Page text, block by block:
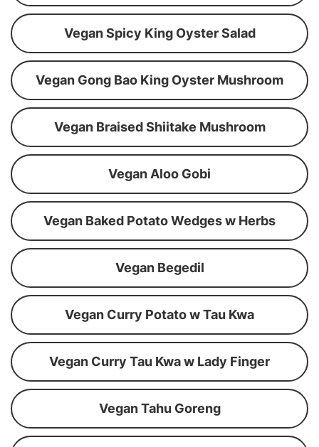
Vegan Spicy King Oyster Salad
Vegan Gong Bao King Oyster Mushroom
Vegan Braised Shiitake Mushroom
Vegan Aloo Gobi
Vegan Baked Potato Wedges w Herbs
Vegan Begedil
Vegan Curry Potato w Tau Kwa
Vegan Curry Tau Kwa w Lady Finger
Vegan Tahu Goreng